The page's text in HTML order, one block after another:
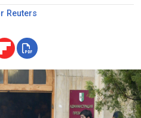
Reuters